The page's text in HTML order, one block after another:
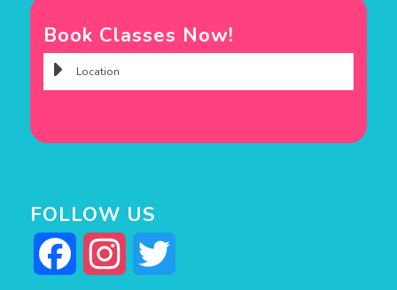
Book Classes Now!
FOLLOW US
Facebook Instagram